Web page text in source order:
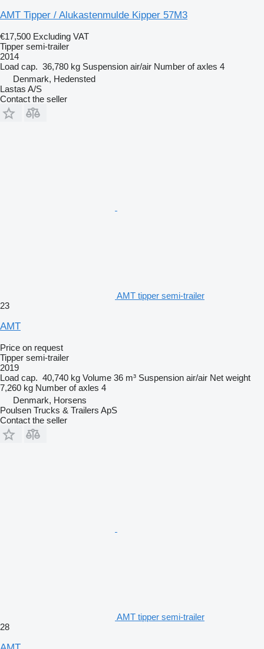
AMT Tipper / Alukastenmulde Kipper 57M3
€17,500 Excluding VAT
Tipper semi-trailer
2014
Load cap. 36,780 kg Suspension air/air Number of axles 4
Denmark, Hedensted
Lastas A/S
Contact the seller
AMT tipper semi-trailer
23
AMT
Price on request
Tipper semi-trailer
2019
Load cap. 40,740 kg Volume 36 m³ Suspension air/air Net weight
7,260 kg Number of axles 4
Denmark, Horsens
Poulsen Trucks & Trailers ApS
Contact the seller
AMT tipper semi-trailer
28